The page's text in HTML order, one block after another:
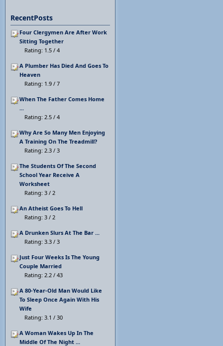
RecentPosts
Four Clergymen Are After Work
Sitting Together
Rating: 1.5 / 4
A Plumber Has Died And Goes To
Heaven
Rating: 1.9 / 7
When The Father Comes Home
...
Rating: 2.5 / 4
Why Are So Many Men Enjoying
A Training On The Treadmill?
Rating: 2.3 / 3
The Students Of The Second
School Year Receive A
Worksheet
Rating: 3 / 2
An Atheist Goes To Hell
Rating: 3 / 2
A Drunken Slurs At The Bar ...
Rating: 3.3 / 3
Just Four Weeks Is The Young
Couple Married
Rating: 2.2 / 43
A 80-Year-Old Man Would Like
To Sleep Once Again With His
Wife
Rating: 3.1 / 30
A Woman Wakes Up In The
Middle Of The Night ...